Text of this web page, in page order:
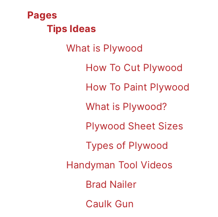
Pages
Tips Ideas
What is Plywood
How To Cut Plywood
How To Paint Plywood
What is Plywood?
Plywood Sheet Sizes
Types of Plywood
Handyman Tool Videos
Brad Nailer
Caulk Gun